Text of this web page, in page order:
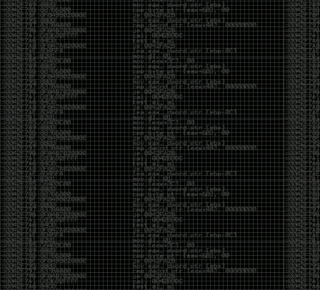
But the feeling is different.The underground became
mainstream, and the mainstream brought metrics,
branding, audiences, algorithms, and monetization.
The hacker scene used to reward exploration for its
own sake. Now it often rewards visibility.
The irony is that the greatest technology for
amplifying human intelligence arrived at exactly the
moment when fewer people seem interested in
developing their own. AI can make great thinkers
astonishingly productive. But it can also make
shallow thinking sound sophisticated. The difference
isn’t the tool. It’s whether the person behind the
keyboard is still asking questions after the AI has
already given them an answer.
Maybe that’s just what happens when something
grows too big. The outsiders arrive, the corporations
follow, the money shows up, and eventually the thing
that made it special gets harder to find. For those of
us who were around before the hype, before the
certifications, before everyone wanted to be a
“cybersecurity professional,” it’s hard not to miss what
it used to be.
The old scene isn’t coming back. And maybe that’s
the part that’s hardest to accept.
Get off my lawn.